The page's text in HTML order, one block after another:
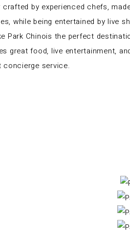
crafted by experienced chefs,
while being entertained by live
Park Chinois the perfect
great food, live entertainment,
concierge service.